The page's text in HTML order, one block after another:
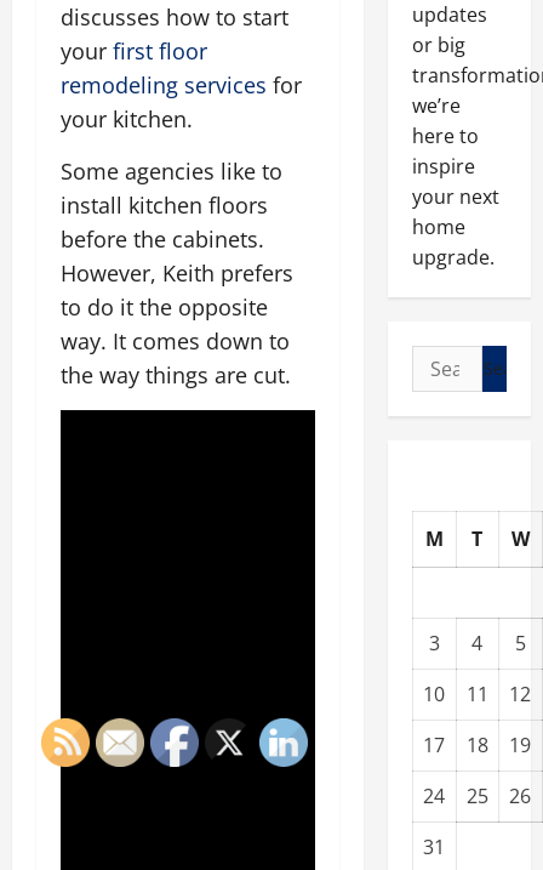
discusses how to start
your first floor
remodeling services for
your kitchen.
Some agencies like to
install kitchen floors
before the cabinets.
However, Keith prefers
to do it the opposite
way. It comes down to
the way things are cut.
updates
or big
we’re
here to
inspire
your next
home
upgrade.
Search
for:
M T W
3 4
5
10
11
12
17
18
19
24
25
26
31